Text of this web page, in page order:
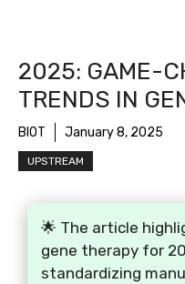
2025: GAME-
TRENDS IN
BIOT January 8, 2025
UPSTREAM
🌟 The article
gene therapy for
standardizing